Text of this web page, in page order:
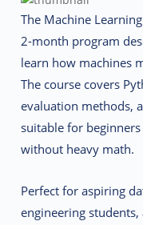
The Machine
2-month program
learn how machines
The course covers
evaluation methods,
suitable for
without heavy math.
Perfect for aspiring
engineering